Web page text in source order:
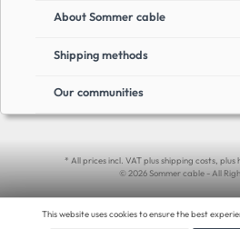
About Sommer cable
Shipping methods
Our communities
* All prices incl. VAT plus shipping costs,
© 2026 Sommer cable - All
This website uses cookies to ensure the best